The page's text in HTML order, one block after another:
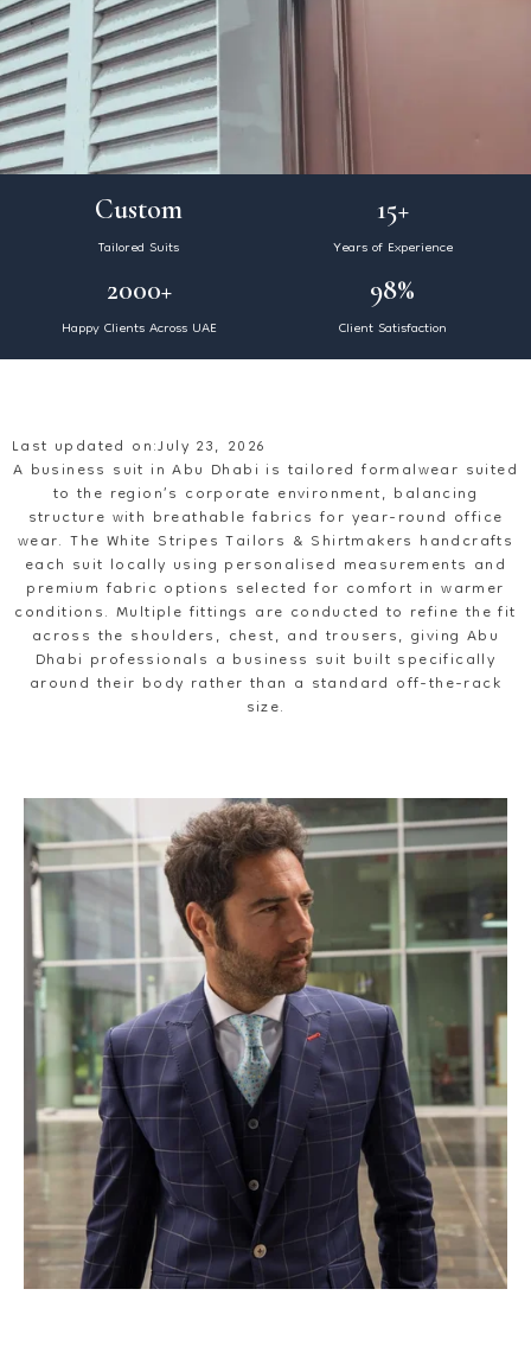
Custom
Tailored Suits
15+
Years of Experience
2000+
Happy Clients Across UAE
98%
Client Satisfaction
Last updated on:July 23, 2026
A business suit in Abu Dhabi is tailored formalwear suited
to the region’s corporate environment, balancing
structure with breathable fabrics for year-round office
wear. The White Stripes Tailors & Shirtmakers handcrafts
each suit locally using personalised measurements and
premium fabric options selected for comfort in warmer
conditions. Multiple fittings are conducted to refine the fit
across the shoulders, chest, and trousers, giving Abu
Dhabi professionals a business suit built specifically
around their body rather than a standard off-the-rack
size.